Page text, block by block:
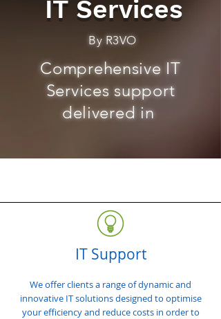
IT Services
By R3VO
Comprehensive IT
Services support
delivered in
IT Support
We offer clients a range of dynamic and
innovative IT solutions designed to optimise
your efficiency and reduce costs in order to